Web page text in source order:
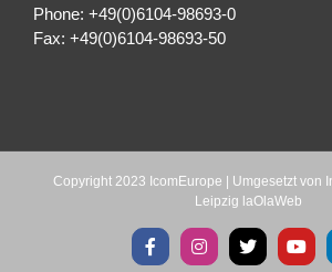
Phone: +49(0)6104-98693-0
Fax: +49(0)6104-98693-50
Copyright 2023 IcomEurope | Umgesetzt von
Leipzig laOlaWeb
FacebookInstagram
X